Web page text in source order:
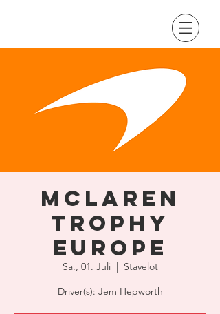
McLaren
Trophy
Europe
Sa., 01. Juli
  |
Stavelot
Driver(s): Jem Hepworth